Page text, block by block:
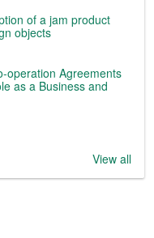
of a jam product
objects
operation Agreements
as a Business and
View all